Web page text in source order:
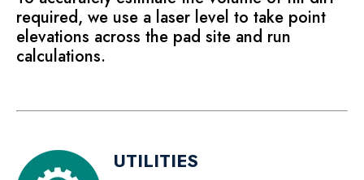
required, we use a laser level to take point
elevations across the pad site and run
calculations.
UTILITIES